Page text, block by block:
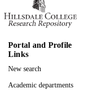
RESOURCE
TYPE
Portal and Profile
Links
New search
Academic departments